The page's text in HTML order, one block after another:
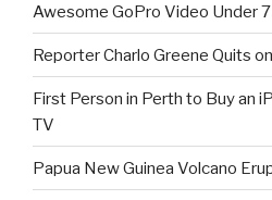
Awesome GoPro Video Under
Reporter Charlo Greene Quits
First Person in Perth to Buy an
TV
Papua New Guinea Volcano